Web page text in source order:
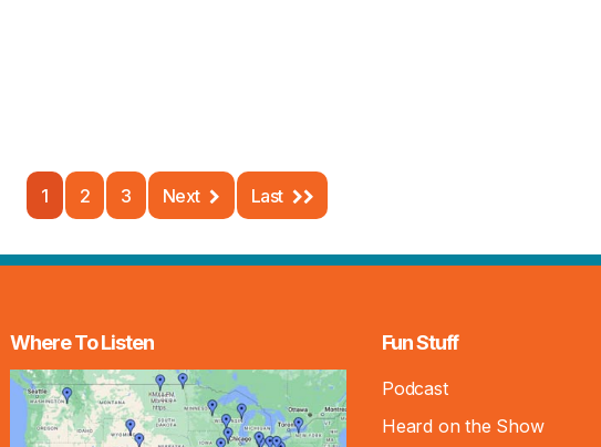
1 2 3 Next Last
Where To Listen Fun Stuff
Podcast
Heard on the Show